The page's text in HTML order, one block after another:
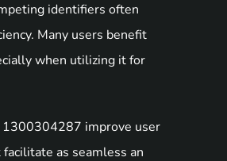
identifiers often
Many users benefit
when utilizing it for
improve user
as seamless an